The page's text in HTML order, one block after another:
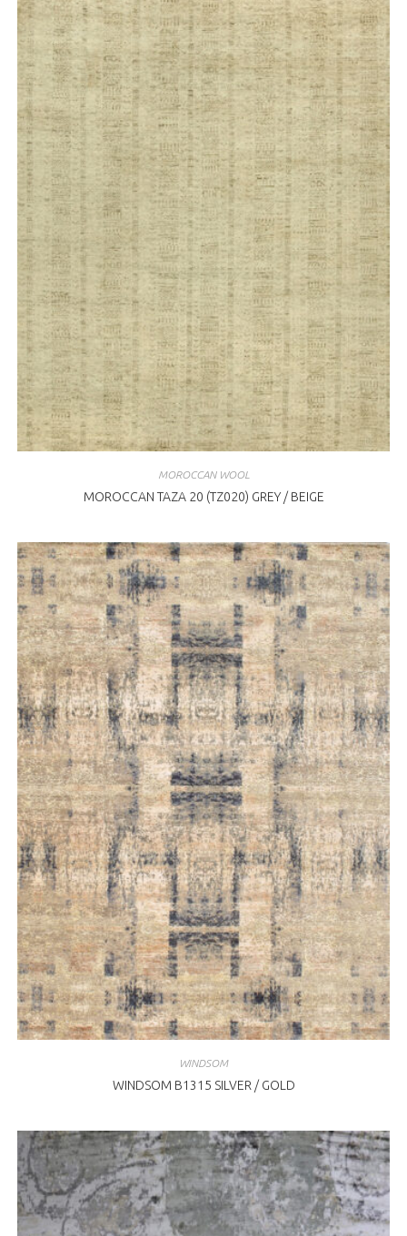
MOROCCAN WOOL
MOROCCAN TAZA 20 (TZ020) GREY / BEIGE
WINDSOM
WINDSOM B1315 SILVER / GOLD